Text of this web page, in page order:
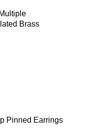
Brass
Pinned Earrings